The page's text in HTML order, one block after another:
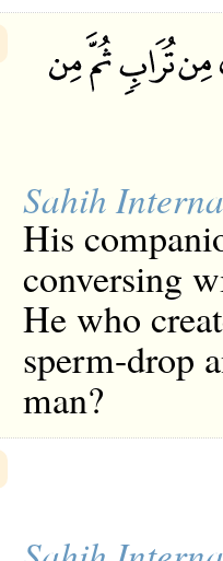
Sahih
His
conversing
He who
sperm-drop
man?